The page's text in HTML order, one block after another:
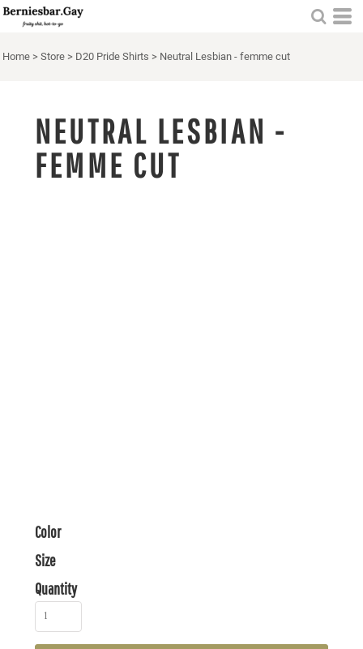
Home > Store > D20 Pride Shirts > Neutral Lesbian - femme cut
NEUTRAL LESBIAN -
FEMME CUT
Color
Size
Quantity